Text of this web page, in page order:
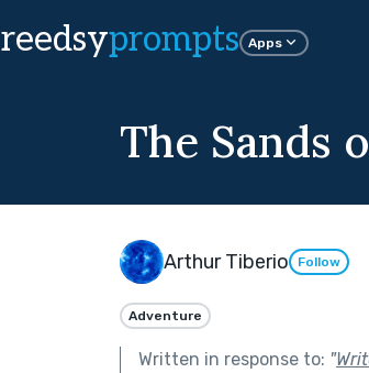
reedsyprompts Apps
The Sands
Arthur Tiberio Follow
Adventure
Written in response to: "